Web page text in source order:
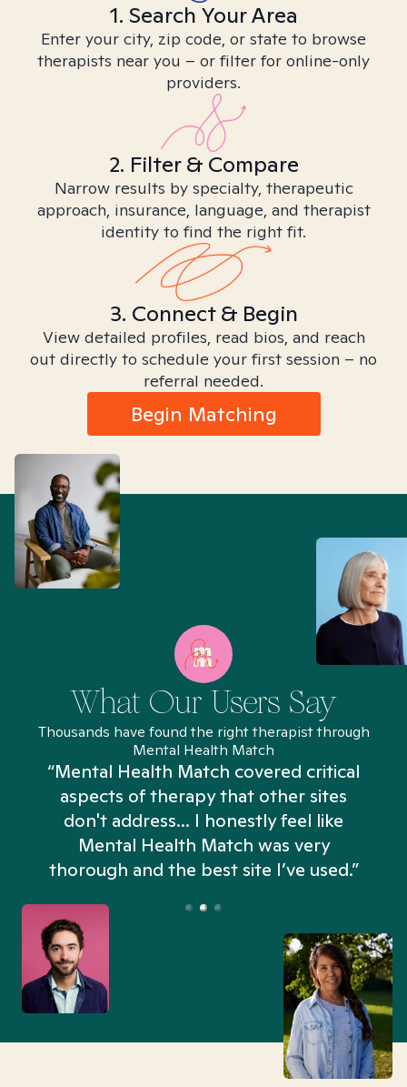
1. Search Your Area
Enter your city, zip code, or state to browse
therapists near you – or filter for online-only
providers.
2. Filter & Compare
Narrow results by specialty, therapeutic
approach, insurance, language, and therapist
identity to find the right fit.
3. Connect & Begin
View detailed profiles, read bios, and reach
out directly to schedule your first session – no
referral needed.
Begin Matching
What Our Users Say
Thousands have found the right therapist through
Mental Health Match
“Mental Health Match covered critical
aspects of therapy that other sites
don't address... I honestly feel like
Mental Health Match was very
thorough and the best site I’ve used.”